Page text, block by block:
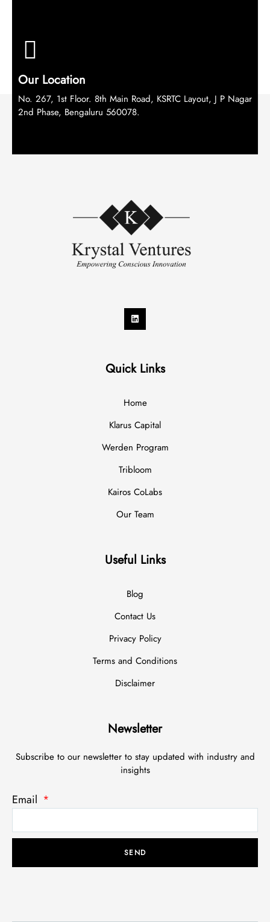
Our Location
No. 267, 1st Floor. 8th Main Road, KSRTC Layout, J P Nagar
2nd Phase, Bengaluru 560078.
Quick Links
Home
Klarus Capital
Werden Program
Tribloom
Kairos CoLabs
Our Team
Useful Links
Blog
Contact Us
Privacy Policy
Terms and Conditions
Disclaimer
Newsletter
Subscribe to our newsletter to stay updated with industry and
insights
Email
SEND